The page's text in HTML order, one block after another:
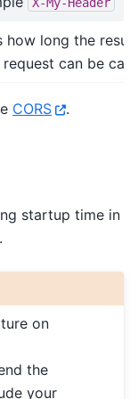
how long the
can be
CORS .
startup time in
on
the
your